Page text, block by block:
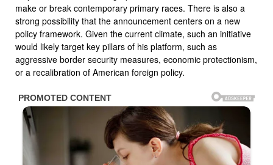
make or break contemporary primary races. There is also a
strong possibility that the announcement centers on a new
policy framework. Given the current climate, such an initiative
would likely target key pillars of his platform, such as
aggressive border security measures, economic protectionism,
or a recalibration of American foreign policy.